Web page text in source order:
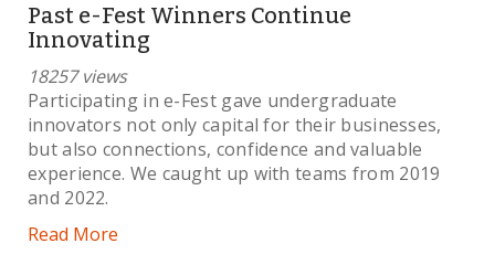
Past e-Fest Winners Continue
Innovating
18257 views
Participating in e-Fest gave undergraduate
innovators not only capital for their businesses,
but also connections, confidence and valuable
experience. We caught up with teams from 2019
and 2022.
Read More